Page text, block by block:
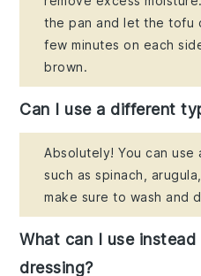
the pan and let the tofu
few minutes on each
brown.
Can I use a different
Absolutely! You can use
such as spinach,
make sure to wash and
What can I use
dressing?